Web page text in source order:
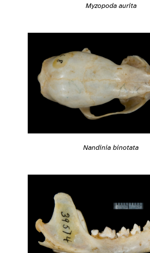
Myzopoda aurita
Nandinia binotata